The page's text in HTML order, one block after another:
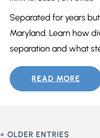
Separated for years
Maryland. Learn how
separation and what
READ MORE
« OLDER ENTRIES